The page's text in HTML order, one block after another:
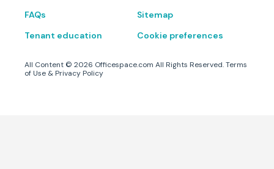
FAQs
Tenant education
Sitemap
Cookie preferences
All Content © 2026 Officespace.com All Rights Reserved.Terms
of Use & Privacy Policy